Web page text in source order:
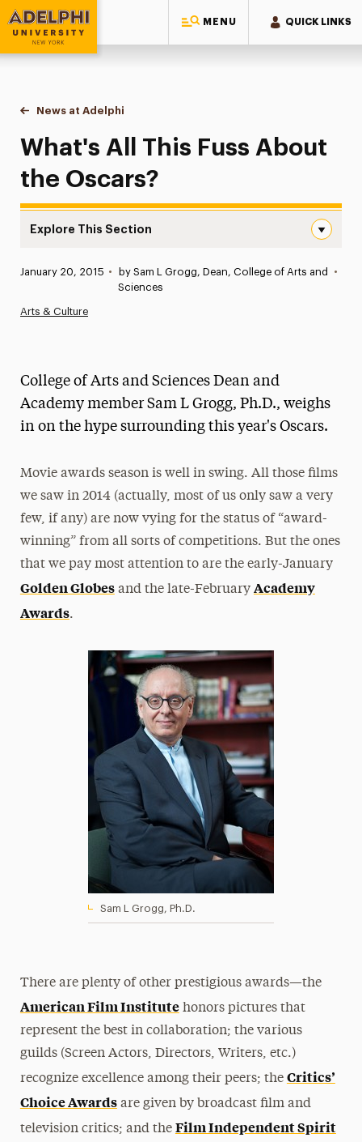
MENU QUICK LINKS
Adelphi University
You are here:
Home
News at Adelphi
What's All This Fuss About the Oscars?
What's All This Fuss About
the Oscars?
Explore This Section
News
Athletics News
Media Experts & Resources
President’s Newsletter
The Delphian: Student Newspaper
Published:
January 20, 2015 •
by Sam L Grogg, Dean, College of Arts and
Sciences
•
Arts & Culture
College of Arts and Sciences Dean and
Academy member Sam L Grogg, Ph.D., weighs
in on the hype surrounding this year's Oscars.
Movie awards season is well in swing. All those films
we saw in 2014 (actually, most of us only saw a very
few, if any) are now vying for the status of “award-
winning” from all sorts of competitions. But the ones
that we pay most attention to are the early-January
Golden Globesand the late-February Academy
Awards.
Sam L Grogg, Ph.D.
There are plenty of other prestigious awards—the
American Film Institutehonors pictures that
represent the best in collaboration; the various
guilds (Screen Actors, Directors, Writers, etc.)
recognize excellence among their peers; the Critics’
Choice Awardsare given by broadcast film and
television critics; and the Film Independent Spirit